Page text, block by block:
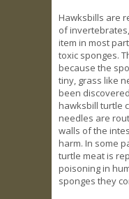
Hawksbills are
of
item in most
toxic sponges.
because the
tiny, grass like
been
hawksbill turtle
needles are
walls of the
harm. In some
turtle meat is
poisoning in
sponges they